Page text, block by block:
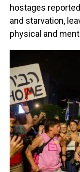
hostages
and starvation,
physical and